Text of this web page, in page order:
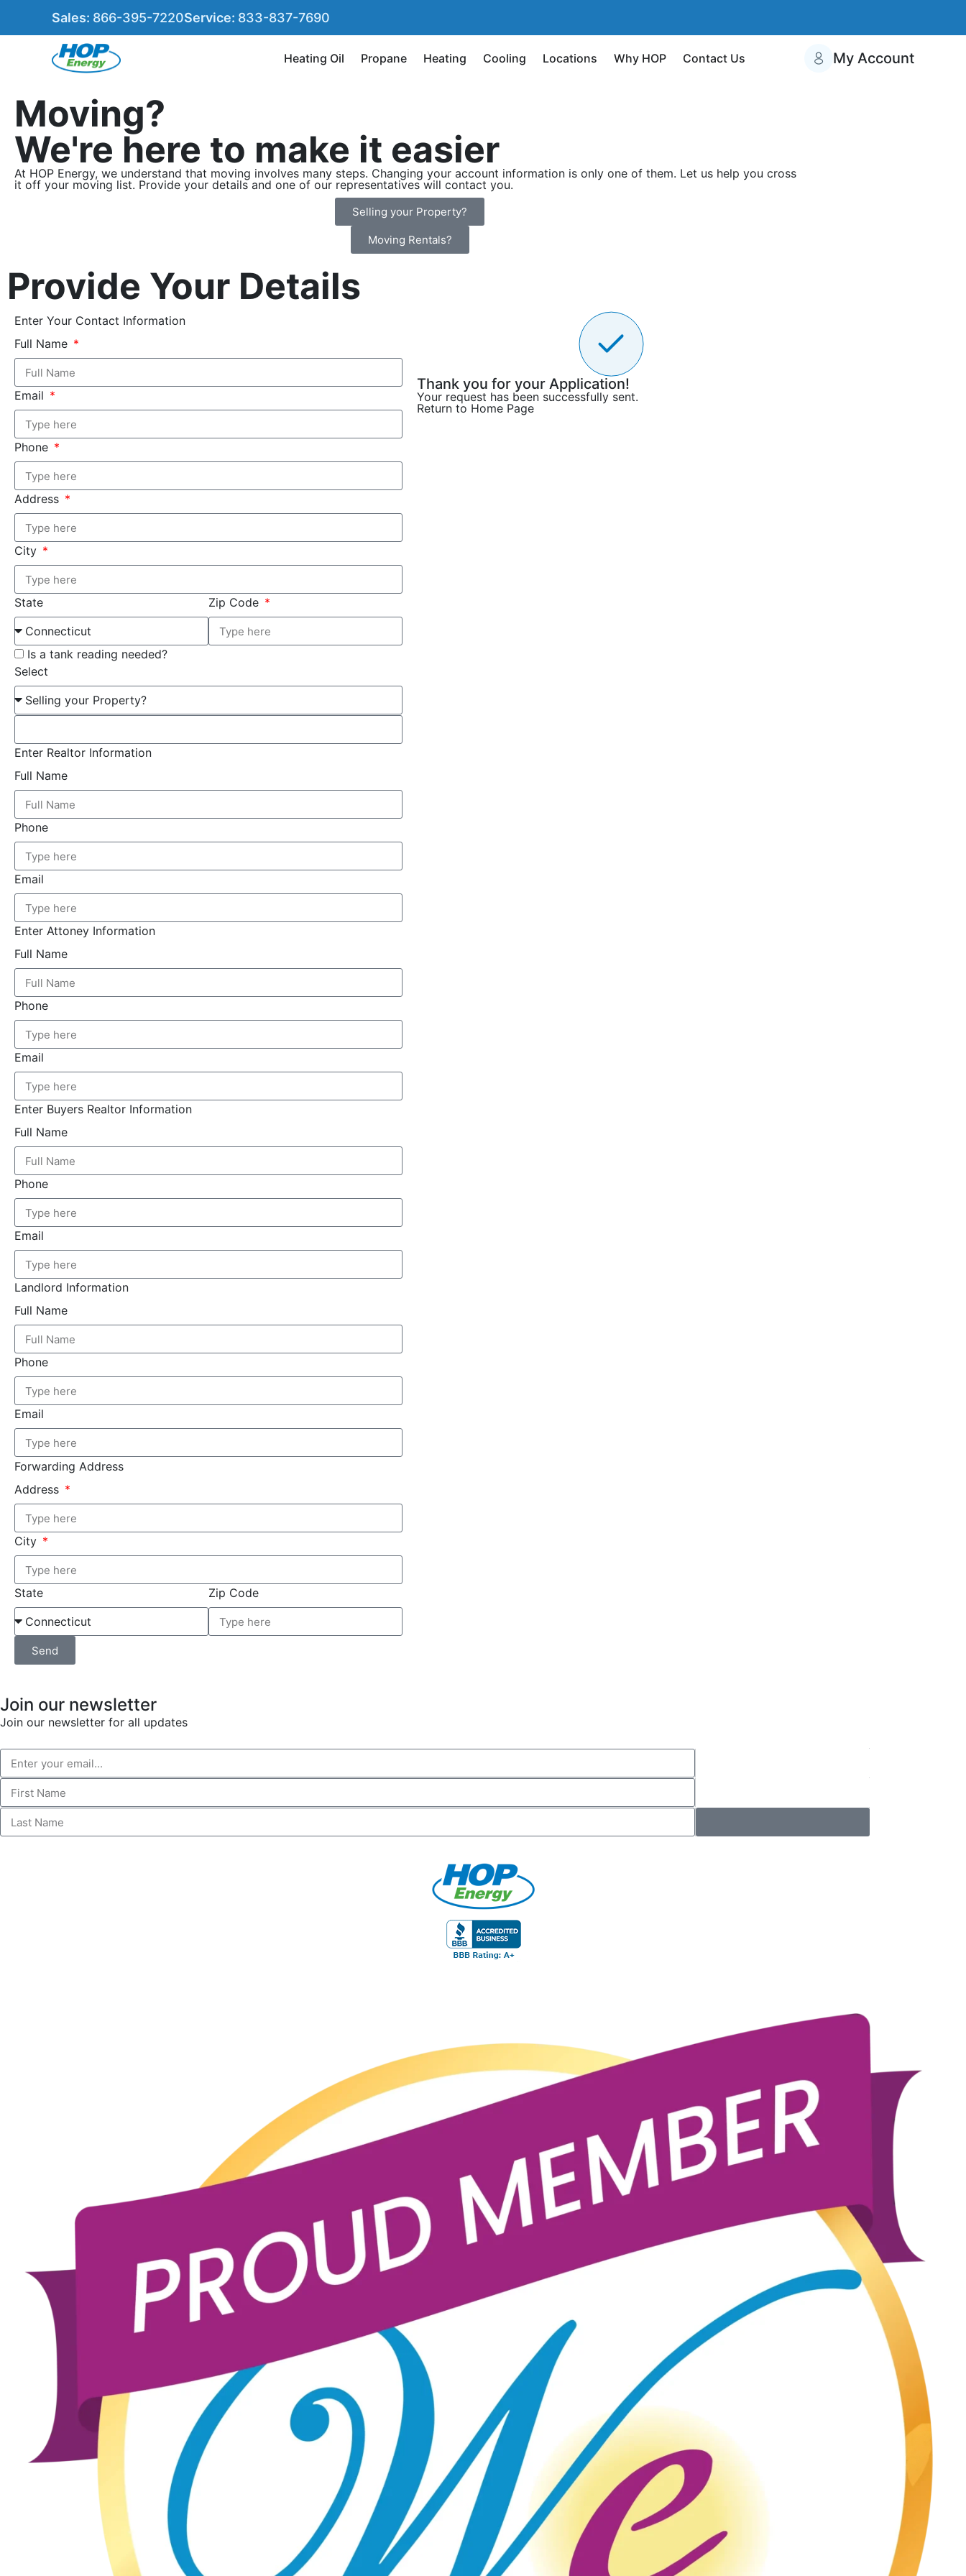
Sales: 866-395-7220Service: 833-837-7690
Heating Oil Propane Heating Cooling Locations Why HOP Contact Us My Account
Moving?
We're here to make it easier
At HOP Energy, we understand that moving involves many steps. Changing your account information is only one of them. Let us help you cross
it off your moving list. Provide your details and one of our representatives will contact you.
Selling your Property?
Moving Rentals?
Provide Your Details
Enter Your Contact Information
Full Name
Email
Phone
Address
City
State Zip Code
Is a tank reading needed?
Select
Enter Realtor Information
Full Name
Phone
Email
Enter Attoney Information
Full Name
Phone
Email
Enter Buyers Realtor Information
Full Name
Phone
Email
Landlord Information
Full Name
Phone
Email
Forwarding Address
Address
City
State Zip Code
Send
Thank you for your Application!
Your request has been successfully sent.
Return to Home Page
Join our newsletter
Join our newsletter for all updates